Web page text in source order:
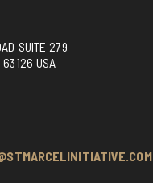
SUITE 279
63126 USA